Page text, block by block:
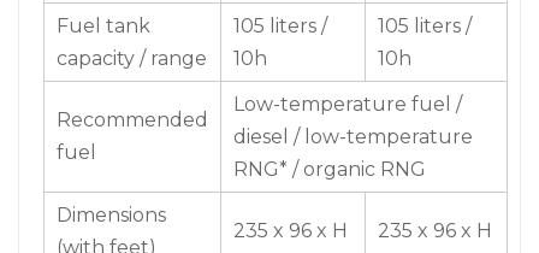
Fuel tank
capacity / range
105 liters /
10h
105 liters /
10h
Recommended
fuel
Low-temperature fuel /
diesel / low-temperature
RNG* / organic RNG
Dimensions
(with feet)
235 x 96 x H 235 x 96 x H